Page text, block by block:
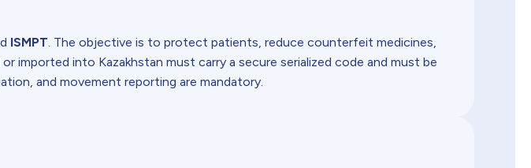
ISMPT. The objective is to protect patients, reduce counterfeit medicines,
imported into Kazakhstan must carry a secure serialized code and must be
and movement reporting are mandatory.